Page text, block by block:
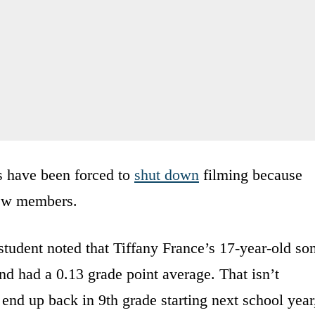
been forced to shut down filming because
members.
noted that Tiffany France’s 17-year-old
had a 0.13 grade point average. That isn’t
up back in 9th grade starting next school